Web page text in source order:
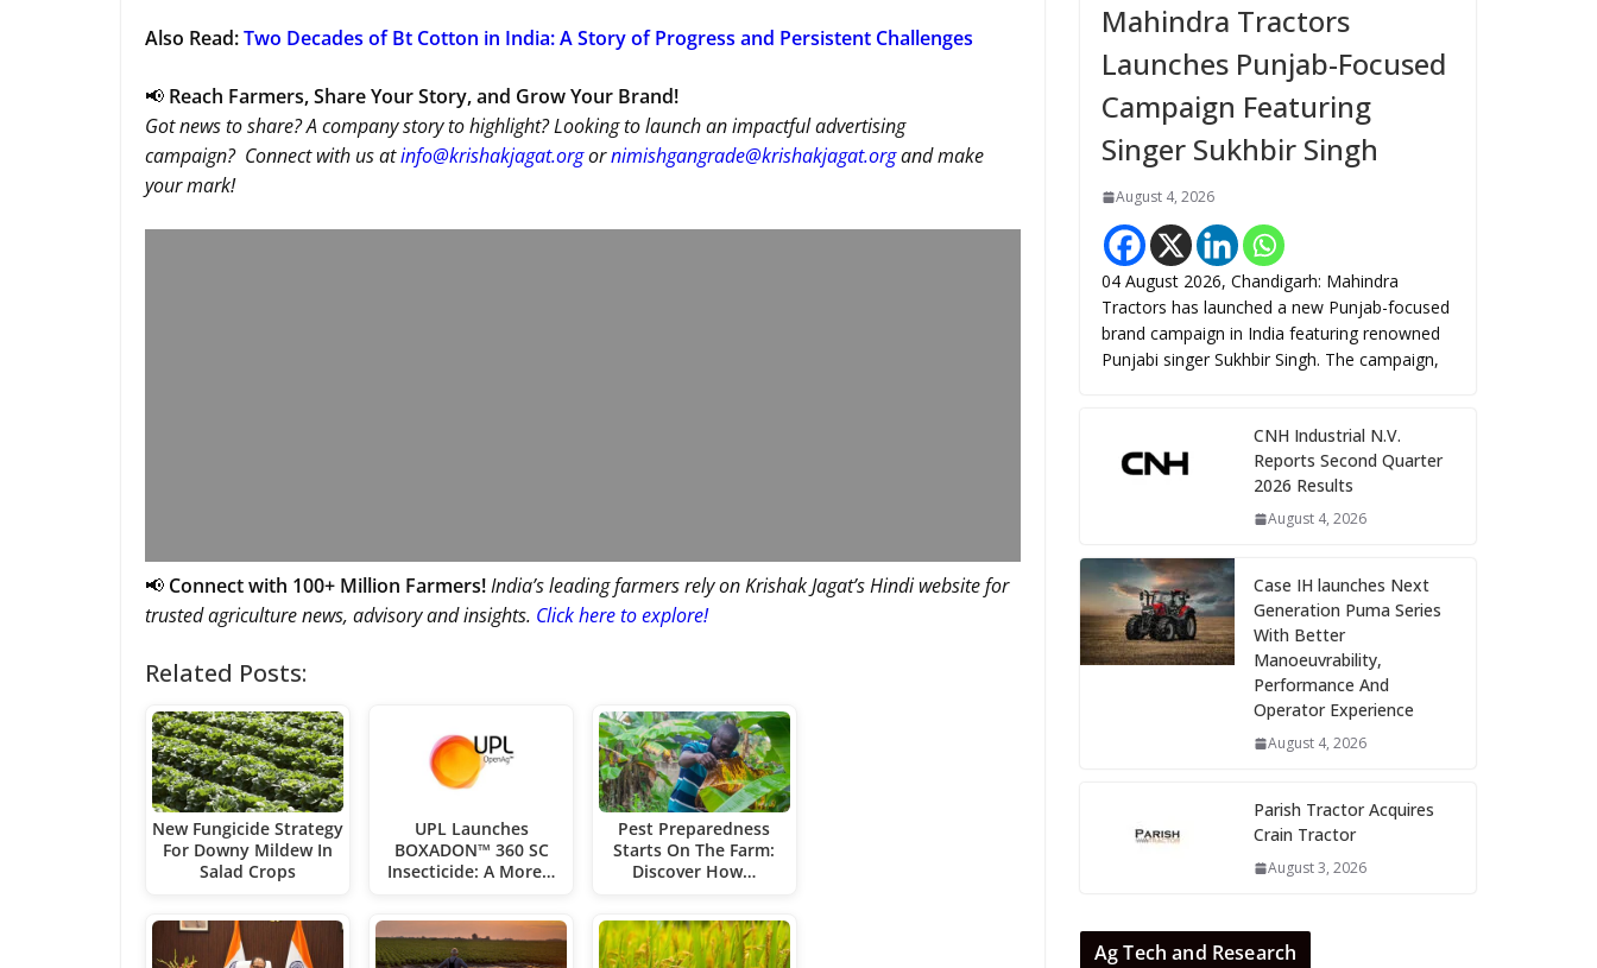
Also Read:Two Decades of Bt Cotton in India: A Story of Progress and Persistent Challenges
📢 Reach Farmers, Share Your Story, and Grow Your Brand!
Got news to share? A company story to highlight? Looking to launch an impactful advertising
campaign? Connect with us atinfo@krishakjagat.orgornimishgangrade@krishakjagat.organd make
your mark!
📢 Connect with 100+ Million Farmers!India’s leading farmers rely on Krishak Jagat’s Hindi website for
trusted agriculture news, advisory and insights. Click here to explore!
Related Posts:
New Fungicide Strategy
For Downy Mildew In
Salad Crops
UPL Launches
BOXADON™ 360 SC
Insecticide: A More…
Pest Preparedness
Starts On The Farm:
Discover How…
Mahindra Tractors
Launches Punjab-Focused
Campaign Featuring
Singer Sukhbir Singh
August 4, 2026
04 August 2026, Chandigarh: Mahindra
Tractors has launched a new Punjab-focused
brand campaign in India featuring renowned
Punjabi singer Sukhbir Singh. The campaign,
CNH Industrial N.V.
Reports Second Quarter
2026 Results
August 4, 2026
Case IH launches Next
Generation Puma Series
With Better
Manoeuvrability,
Performance And
Operator Experience
August 4, 2026
Parish Tractor Acquires
Crain Tractor
August 3, 2026
Ag Tech and Research